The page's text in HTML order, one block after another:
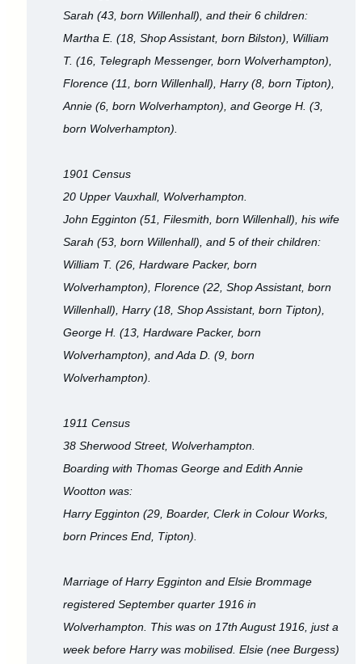
Sarah (43, born Willenhall), and their 6 children:
Martha E. (18, Shop Assistant, born Bilston), William
T. (16, Telegraph Messenger, born Wolverhampton),
Florence (11, born Willenhall), Harry (8, born Tipton),
Annie (6, born Wolverhampton), and George H. (3,
born Wolverhampton).
1901 Census
20 Upper Vauxhall, Wolverhampton.
John Egginton (51, Filesmith, born Willenhall), his wife
Sarah (53, born Willenhall), and 5 of their children:
William T. (26, Hardware Packer, born
Wolverhampton), Florence (22, Shop Assistant, born
Willenhall), Harry (18, Shop Assistant, born Tipton),
George H. (13, Hardware Packer, born
Wolverhampton), and Ada D. (9, born
Wolverhampton).
1911 Census
38 Sherwood Street, Wolverhampton.
Boarding with Thomas George and Edith Annie
Wootton was:
Harry Egginton (29, Boarder, Clerk in Colour Works,
born Princes End, Tipton).
Marriage of Harry Egginton and Elsie Brommage
registered September quarter 1916 in
Wolverhampton. This was on 17th August 1916, just a
week before Harry was mobilised. Elsie (nee Burgess)